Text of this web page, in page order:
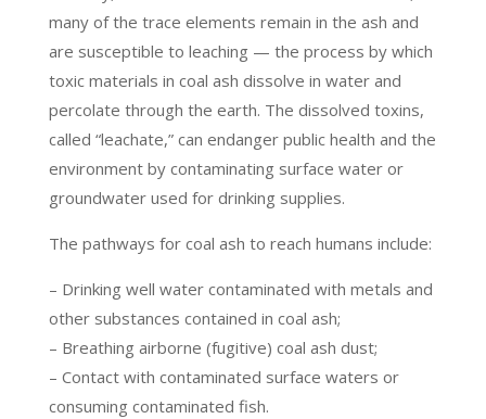
many of the trace elements remain in the ash and
are susceptible to leaching — the process by which
toxic materials in coal ash dissolve in water and
percolate through the earth. The dissolved toxins,
called “leachate,” can endanger public health and the
environment by contaminating surface water or
groundwater used for drinking supplies.
The pathways for coal ash to reach humans include:
– Drinking well water contaminated with metals and
other substances contained in coal ash;
– Breathing airborne (fugitive) coal ash dust;
– Contact with contaminated surface waters or
consuming contaminated fish.